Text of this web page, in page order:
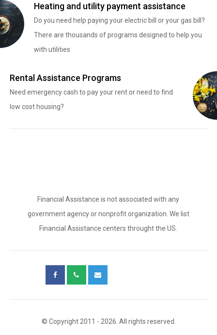
Heating and utility payment assistance
Do you need help paying your electric bill or your gas bill?
There are thousands of programs designed to help you
with utilities
Rental Assistance Programs
Need emergency cash to pay your rent or need to find
low cost housing?
Financial Assistance is not associated with any
government agency or nonprofit organization. We list
Financial Assistance centers throught the US.
© Copyright 2011 - 2026. All rights reserved.